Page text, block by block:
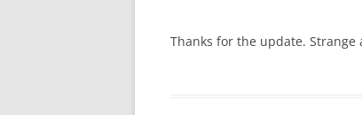
Thanks for the update.